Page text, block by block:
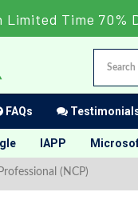
Time 70%
FAQs
IAPP
(NCP)